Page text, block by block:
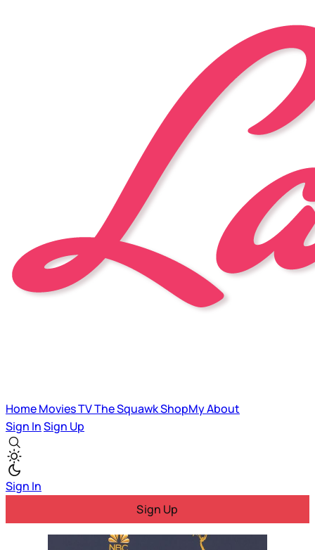
HomeMoviesTVThe SquawkShopMyAbout
Sign InSign Up
Sign In
Sign Up